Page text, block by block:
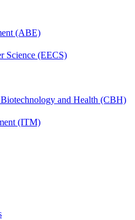
(ABE)
Science (EECS)
and Health (CBH)
(ITM)